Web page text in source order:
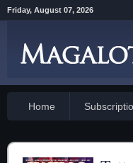
Friday, August 07, 2026
Home